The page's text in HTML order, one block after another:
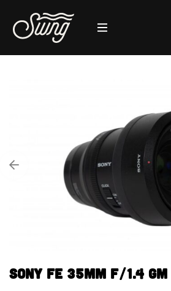
Sony FE 35mm F/1.4